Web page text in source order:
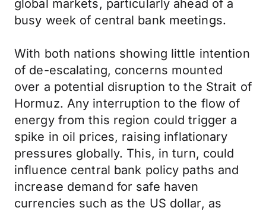
global markets, particularly ahead of a
busy week of central bank meetings.
With both nations showing little intention
of de-escalating, concerns mounted
over a potential disruption to the Strait of
Hormuz. Any interruption to the flow of
energy from this region could trigger a
spike in oil prices, raising inflationary
pressures globally. This, in turn, could
influence central bank policy paths and
increase demand for safe haven
currencies such as the US dollar, as